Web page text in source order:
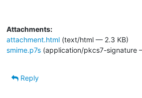
Attachments:
attachment.html(text/html — 2.3 KB)
smime.p7s(application/pkcs7-signature
Reply